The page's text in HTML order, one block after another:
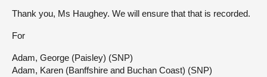
Thank you, Ms Haughey. We will ensure that that is recorded.
For
Adam, George (Paisley) (SNP)
Adam, Karen (Banffshire and Buchan Coast) (SNP)